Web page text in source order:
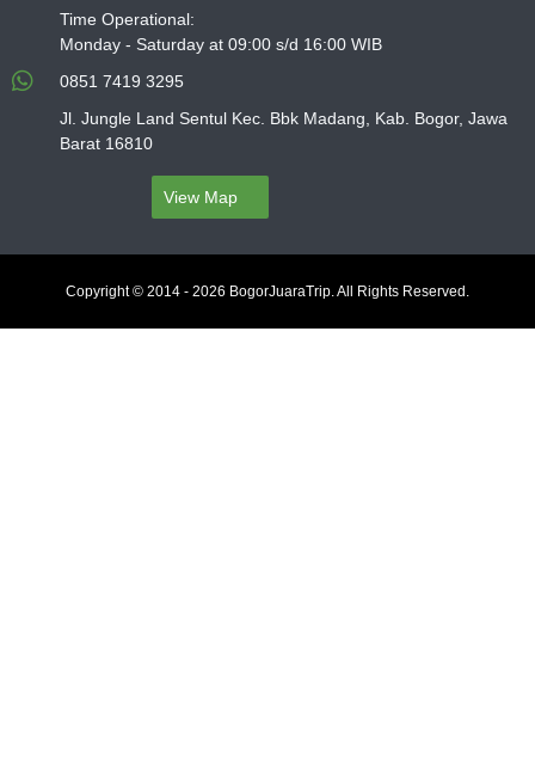
Time Operational:
Monday - Saturday at 09:00 s/d 16:00 WIB
0851 7419 3295
Jl. Jungle Land Sentul Kec. Bbk Madang, Kab. Bogor, Jawa
Barat 16810
View Map
Copyright © 2014 - 2026 BogorJuaraTrip. All Rights Reserved.